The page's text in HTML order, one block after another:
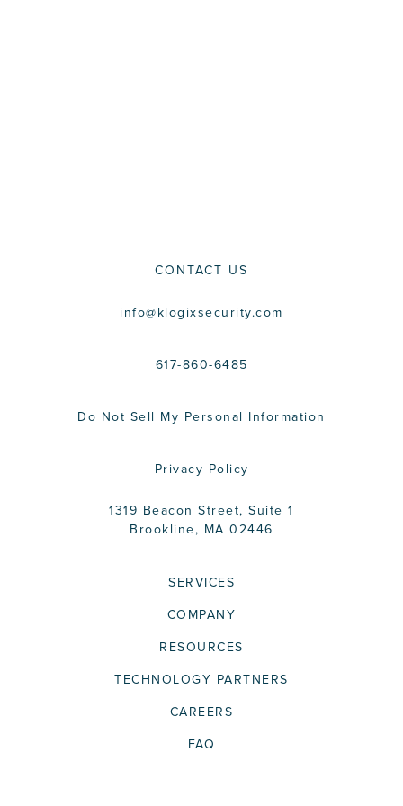
CONTACT US
info@klogixsecurity.com
617-860-6485
Do Not Sell My Personal Information
Privacy Policy
1319 Beacon Street, Suite 1
Brookline, MA 02446
SERVICES
COMPANY
RESOURCES
TECHNOLOGY PARTNERS
CAREERS
FAQ